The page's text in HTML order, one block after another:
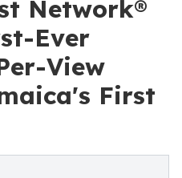
Network®
Ever
View
First